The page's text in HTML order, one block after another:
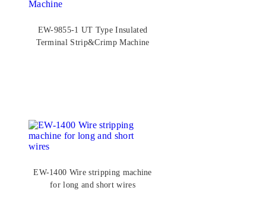
EW-9855-1 UT Type Insulated
Terminal Strip&Crimp Machine
EW-1400 Wire stripping machine
for long and short wires